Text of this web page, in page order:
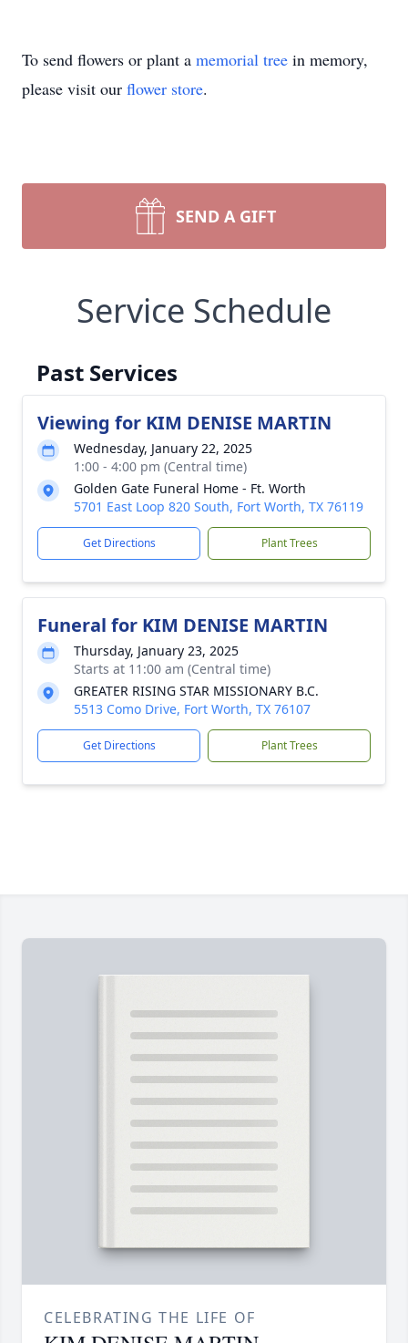
To send flowers or plant a memorial tree in memory,
please visit our flower store.
SEND A GIFT
Service Schedule
Past Services
Viewing for KIM DENISE MARTIN
Wednesday, January 22, 2025
1:00 - 4:00 pm (Central time)
Golden Gate Funeral Home - Ft. Worth
5701 East Loop 820 South, Fort Worth, TX 76119
Get Directions Plant Trees
Funeral for KIM DENISE MARTIN
Thursday, January 23, 2025
Starts at 11:00 am (Central time)
GREATER RISING STAR MISSIONARY B.C.
5513 Como Drive, Fort Worth, TX 76107
Get Directions Plant Trees
CELEBRATING THE LIFE OF